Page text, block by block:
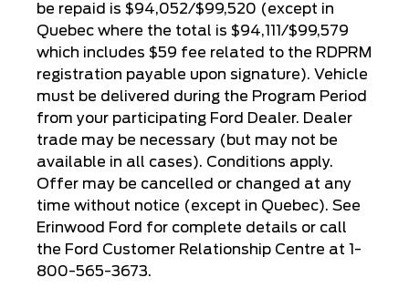
be repaid is $94,052/$99,520 (except in
Quebec where the total is $94,111/$99,579
which includes $59 fee related to the RDPRM
registration payable upon signature). Vehicle
must be delivered during the Program Period
from your participating Ford Dealer. Dealer
trade may be necessary (but may not be
available in all cases). Conditions apply.
Offer may be cancelled or changed at any
time without notice (except in Quebec). See
Erinwood Ford for complete details or call
the Ford Customer Relationship Centre at 1-
800-565-3673.